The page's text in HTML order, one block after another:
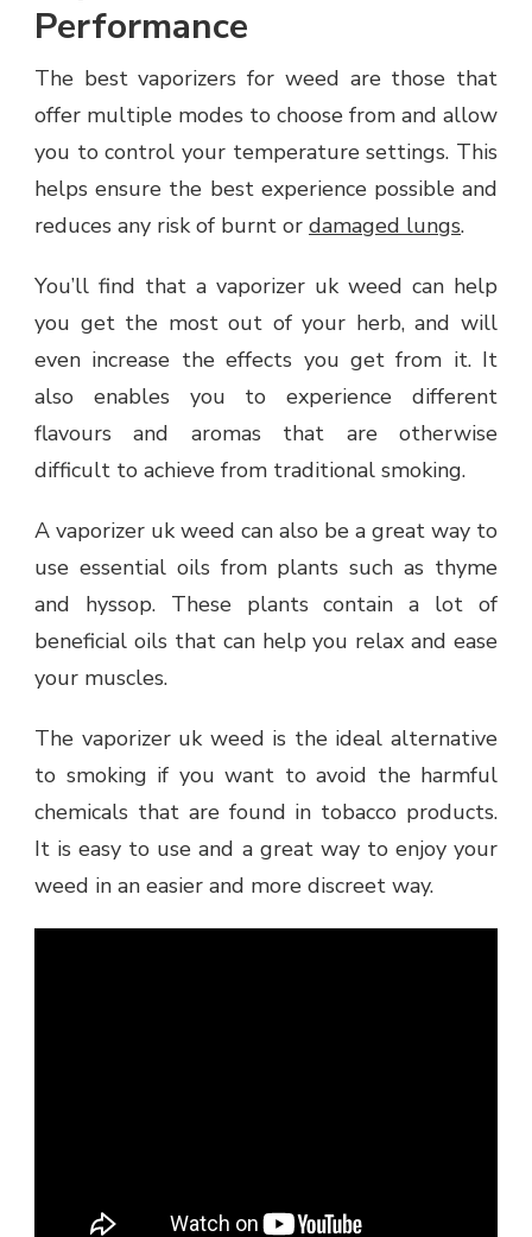
Performance
The best vaporizers for weed are those that
offer multiple modes to choose from and allow
you to control your temperature settings. This
helps ensure the best experience possible and
reduces any risk of burnt or damaged lungs.
You’ll find that a vaporizer uk weed can help
you get the most out of your herb, and will
even increase the effects you get from it. It
also enables you to experience different
flavours and aromas that are otherwise
difficult to achieve from traditional smoking.
A vaporizer uk weed can also be a great way to
use essential oils from plants such as thyme
and hyssop. These plants contain a lot of
beneficial oils that can help you relax and ease
your muscles.
The vaporizer uk weed is the ideal alternative
to smoking if you want to avoid the harmful
chemicals that are found in tobacco products.
It is easy to use and a great way to enjoy your
weed in an easier and more discreet way.